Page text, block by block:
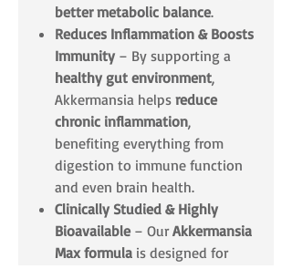
better metabolic balance.
Reduces Inflammation & Boosts
Immunity – By supporting a
healthy gut environment,
Akkermansia helps reduce
chronic inflammation,
benefiting everything from
digestion to immune function
and even brain health.
Clinically Studied & Highly
Bioavailable– OurAkkermansia
Max formula is designed for